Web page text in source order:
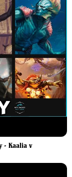
- Kaalia v